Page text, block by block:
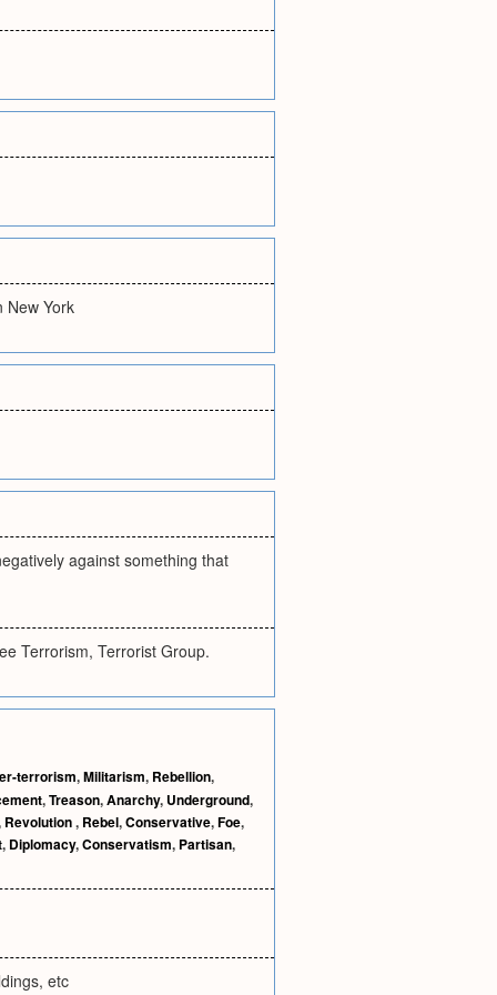
New York
against something that
Terrorism, Terrorist Group.
terrorism,Militarism, Rebellion,
,Treason,Anarchy, Underground,
Revolution, Rebel,Conservative,Foe,
, Diplomacy,Conservatism, Partisan,
etc